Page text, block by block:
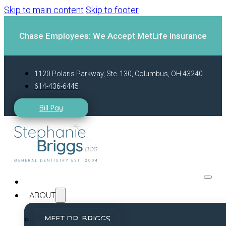
Skip to main content Skip to footer
Chase Employees: We Accept MetLife Insurance
1120 Polaris Parkway, Ste. 130, Columbus, OH 43240
614-436-6445
Bill Pay
ABOUT
MEET DR. BRIGGS